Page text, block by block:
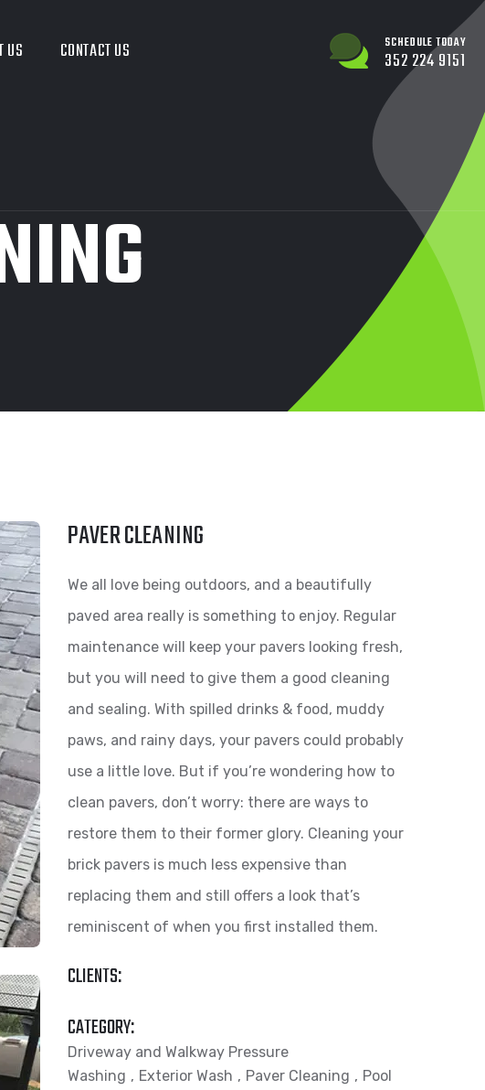
US CONTACT US SCHEDULE TODAY
352 224 9151
PAVER CLEANING
We all love being outdoors, and a beautifully
paved area really is something to enjoy. Regular
maintenance will keep your pavers looking fresh,
but you will need to give them a good cleaning
and sealing. With spilled drinks & food, muddy
paws, and rainy days, your pavers could probably
use a little love. But if you’re wondering how to
clean pavers, don’t worry: there are ways to
restore them to their former glory. Cleaning your
brick pavers is much less expensive than
replacing them and still offers a look that’s
reminiscent of when you first installed them.
CLIENTS:
CATEGORY:
Driveway and Walkway Pressure
Washing
Exterior Wash Paver Cleaning
Pool